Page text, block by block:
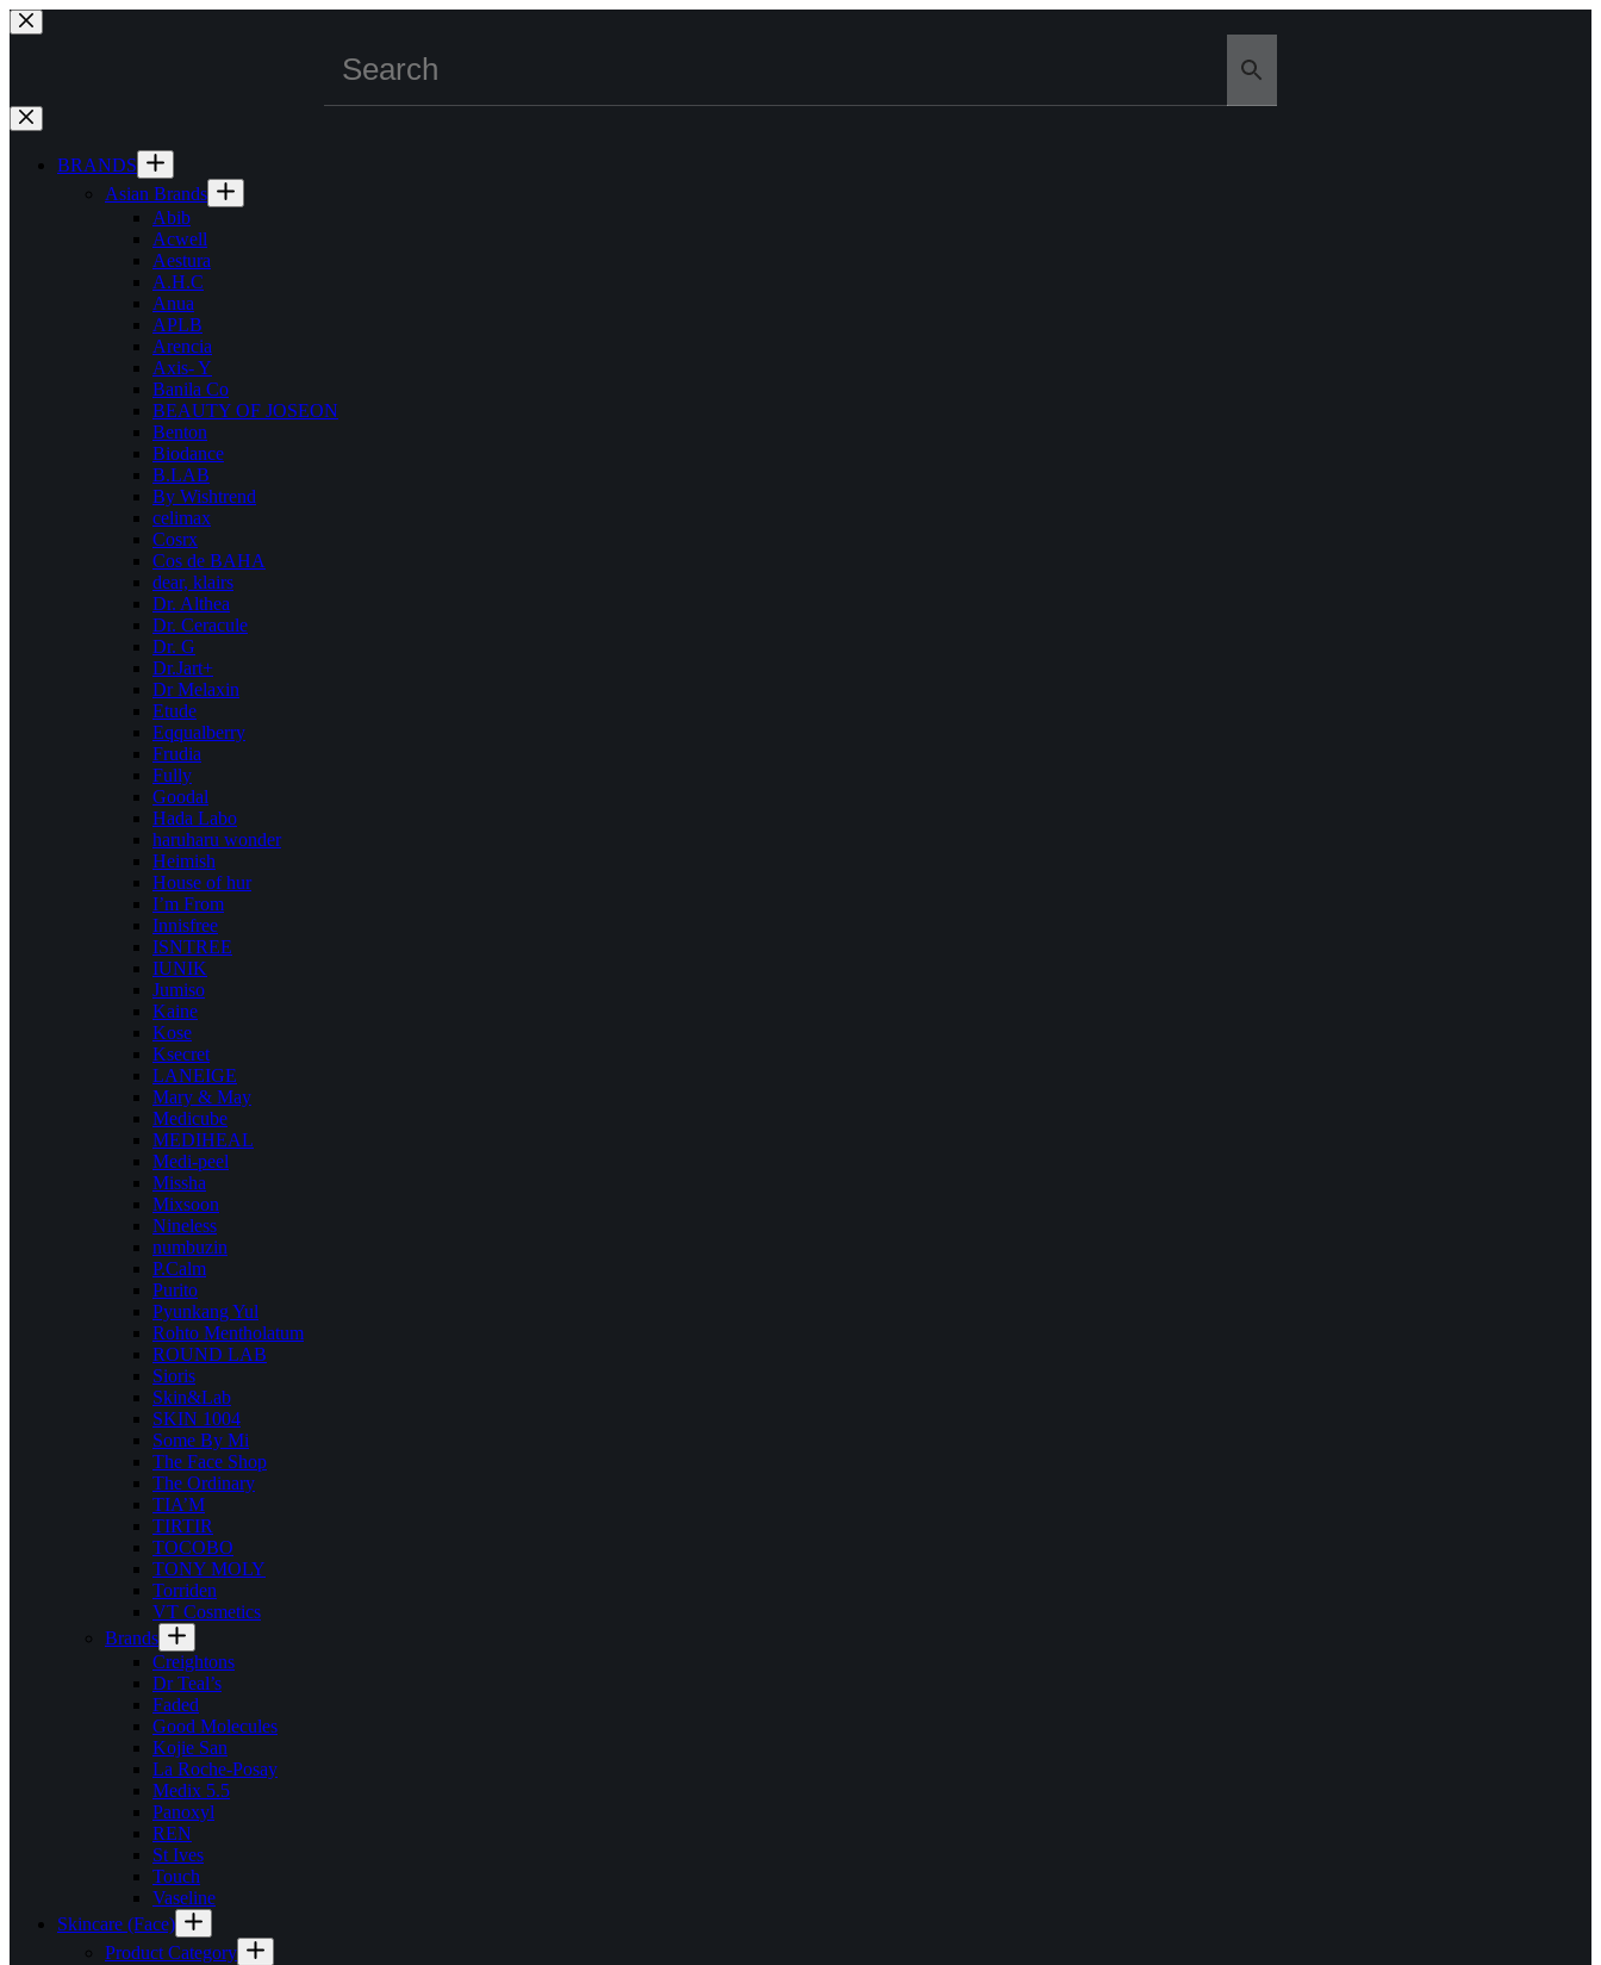
Skip
to
BRANDS
Asian Brands
Abib
Acwell
Aestura
A.H.C
Anua
APLB
Arencia
Axis- Y
Banila Co
BEAUTY OF JOSEON
Benton
Biodance
B.LAB
By Wishtrend
celimax
Cosrx
Cos de BAHA
dear, klairs
Dr. Althea
Dr. Ceracule
Dr. G
Dr.Jart+
Dr Melaxin
Etude
Eqqualberry
Frudia
Fully
Goodal
Hada Labo
haruharu wonder
Heimish
House of hur
I’m From
Innisfree
ISNTREE
IUNIK
Jumiso
Kaine
Kose
Ksecret
LANEIGE
Mary & May
Medicube
MEDIHEAL
Medi-peel
Missha
Mixsoon
Nineless
numbuzin
P.Calm
Purito
Pyunkang Yul
Rohto Mentholatum
ROUND LAB
Sioris
Skin&Lab
SKIN 1004
Some By Mi
The Face Shop
The Ordinary
TIA’M
TIRTIR
TOCOBO
TONY MOLY
Torriden
VT Cosmetics
Brands
Creightons
Dr Teal’s
Faded
Good Molecules
Kojie San
La Roche-Posay
Medix 5.5
Panoxyl
REN
St Ives
Touch
Vaseline
Skincare (Face)
Product Category